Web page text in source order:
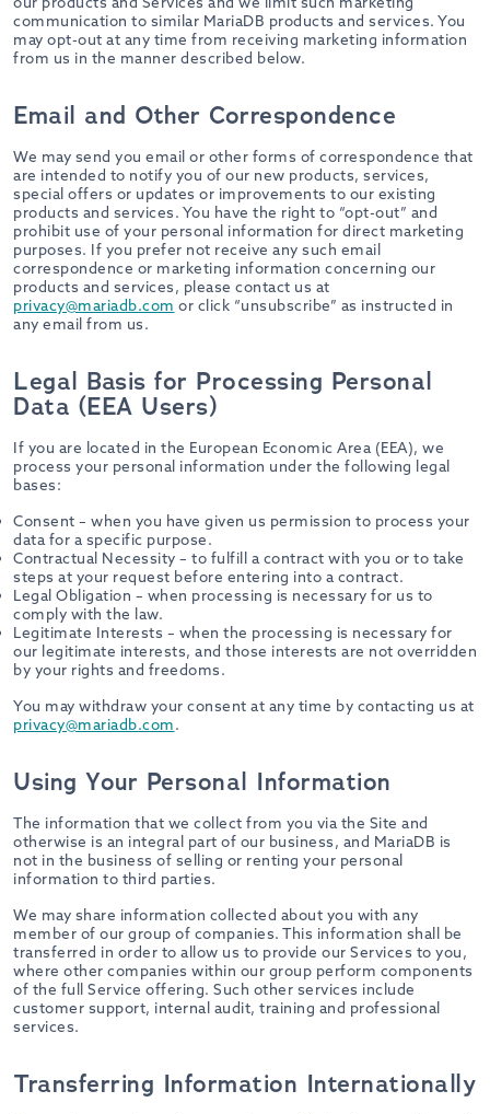
communication to similar MariaDB products and services. You
may opt-out at any time from receiving marketing information
from us in the manner described below.
Email and Other Correspondence
We may send you email or other forms of correspondence that
are intended to notify you of our new products, services,
special offers or updates or improvements to our existing
products and services. You have the right to “opt-out” and
prohibit use of your personal information for direct marketing
purposes. If you prefer not receive any such email
correspondence or marketing information concerning our
products and services, please contact us at
privacy@mariadb.com or click “unsubscribe” as instructed in
any email from us.
Legal Basis for Processing Personal
Data (EEA Users)
If you are located in the European Economic Area (EEA), we
process your personal information under the following legal
bases:
Consent – when you have given us permission to process your
data for a specific purpose.
Contractual Necessity – to fulfill a contract with you or to take
steps at your request before entering into a contract.
Legal Obligation – when processing is necessary for us to
comply with the law.
Legitimate Interests – when the processing is necessary for
our legitimate interests, and those interests are not overridden
by your rights and freedoms.
You may withdraw your consent at any time by contacting us at
privacy@mariadb.com.
Using Your Personal Information
The information that we collect from you via the Site and
otherwise is an integral part of our business, and MariaDB is
not in the business of selling or renting your personal
information to third parties.
We may share information collected about you with any
member of our group of companies. This information shall be
transferred in order to allow us to provide our Services to you,
where other companies within our group perform components
of the full Service offering. Such other services include
customer support, internal audit, training and professional
services.
Transferring Information Internationally